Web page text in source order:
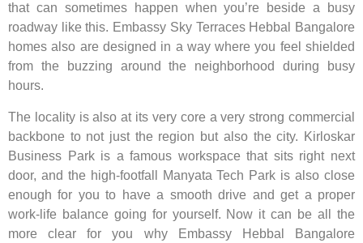
that can sometimes happen when you’re beside a busy
roadway like this. Embassy Sky Terraces Hebbal Bangalore
homes also are designed in a way where you feel shielded
from the buzzing around the neighborhood during busy
hours.
The locality is also at its very core a very strong commercial
backbone to not just the region but also the city. Kirloskar
Business Park is a famous workspace that sits right next
door, and the high-footfall Manyata Tech Park is also close
enough for you to have a smooth drive and get a proper
work-life balance going for yourself. Now it can be all the
more clear for you why Embassy Hebbal Bangalore